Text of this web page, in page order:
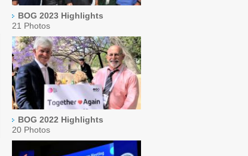
BOG 2023 Highlights
21 Photos
BOG 2022 Highlights
20 Photos